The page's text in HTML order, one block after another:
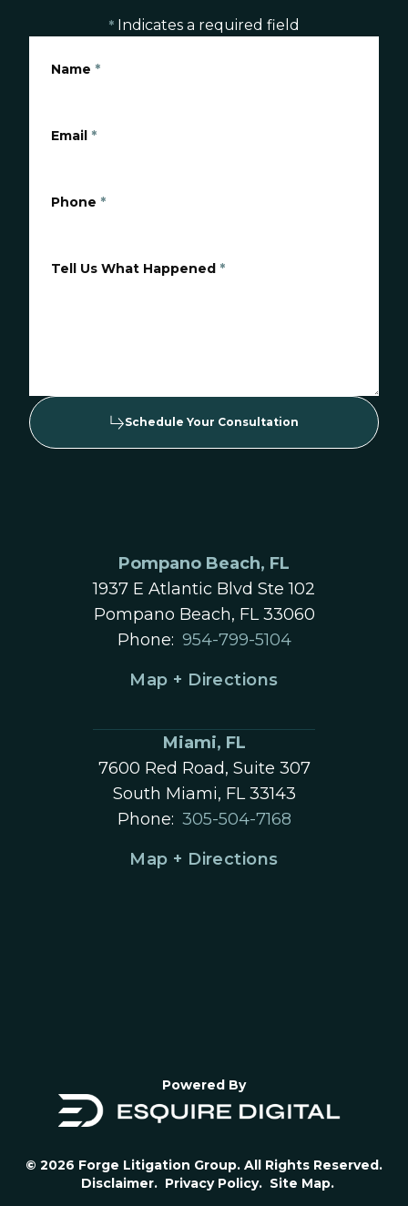
* Indicates a required field
Name *
Email *
Phone *
Tell Us What Happened *
Schedule Your Consultation
Pompano Beach, FL
1937 E Atlantic Blvd Ste 102
Pompano Beach, FL 33060
Phone: 954-799-5104
Map + Directions
Miami, FL
7600 Red Road, Suite 307
South Miami, FL 33143
Phone: 305-504-7168
Map + Directions
Powered By
© 2026 Forge Litigation Group. All Rights Reserved.
Disclaimer. Privacy Policy. Site Map.